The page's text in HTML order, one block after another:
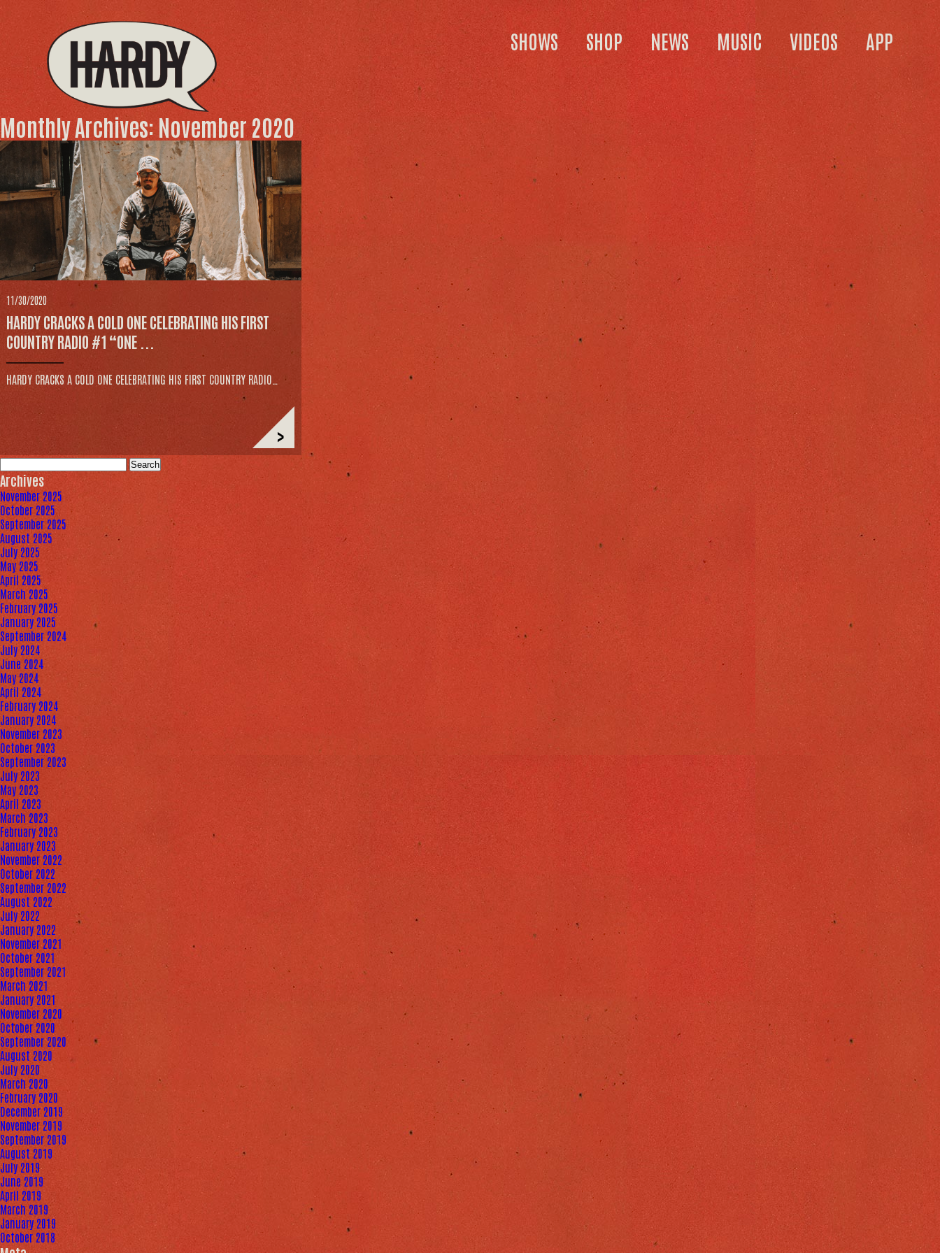
APP
VIDEOS
MUSIC
NEWS
SHOP
SHOWS
Monthly Archives: November 2020
11/30/2020
HARDY CRACKS A COLD ONE CELEBRATING HIS FIRST
COUNTRY RADIO #1 “ONE ...
HARDY CRACKS A COLD ONE CELEBRATING HIS FIRST COUNTRY RADIO…
>
Search
for:
Archives
November 2025
October 2025
September 2025
August 2025
July 2025
May 2025
April 2025
March 2025
February 2025
January 2025
September 2024
July 2024
June 2024
May 2024
April 2024
February 2024
January 2024
November 2023
October 2023
September 2023
July 2023
May 2023
April 2023
March 2023
February 2023
January 2023
November 2022
October 2022
September 2022
August 2022
July 2022
January 2022
November 2021
October 2021
September 2021
March 2021
January 2021
November 2020
October 2020
September 2020
August 2020
July 2020
March 2020
February 2020
December 2019
November 2019
September 2019
August 2019
July 2019
June 2019
April 2019
March 2019
January 2019
October 2018